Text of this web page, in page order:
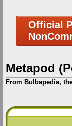
Official
Metapod
From Bulbapedia,
Jump
to
Jump
to